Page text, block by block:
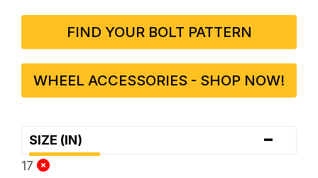
FIND YOUR BOLT PATTERN
WHEEL ACCESSORIES - SHOP NOW!
SIZE (IN) -
17